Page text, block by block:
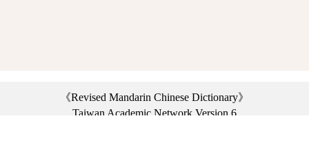
《Revised Mandarin Chinese Dictionary》
Taiwan Academic Network Version 6